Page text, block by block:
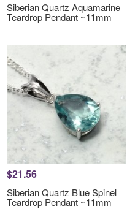
Siberian Quartz Aquamarine
Teardrop Pendant ~11mm
$21.56
Siberian Quartz Blue Spinel
Teardrop Pendant ~11mm